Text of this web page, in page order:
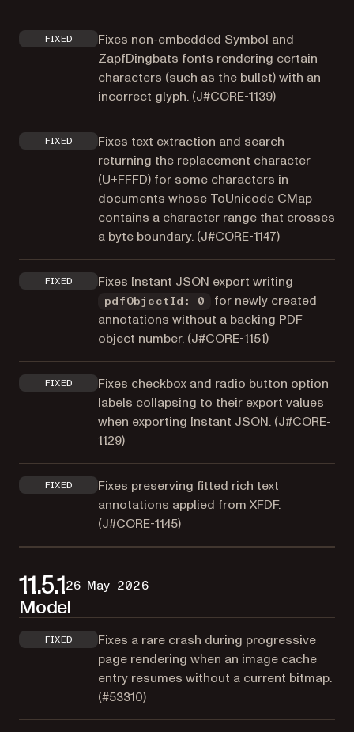
FIXED
Fixes non-embedded Symbol and
ZapfDingbats fonts rendering certain
characters (such as the bullet) with an
incorrect glyph. (J#CORE-1139)
FIXED
Fixes text extraction and search
returning the replacement character
(U+FFFD) for some characters in
documents whose ToUnicode CMap
contains a character range that crosses
a byte boundary. (J#CORE-1147)
FIXED Fixes Instant JSON export writing
pdfObjectId: 0
for newly created
annotations without a backing PDF
object number. (J#CORE-1151)
FIXED
Fixes checkbox and radio button option
labels collapsing to their export values
when exporting Instant JSON. (J#CORE-
1129)
FIXED
Fixes preserving fitted rich text
annotations applied from XFDF.
(J#CORE-1145)
11.5.126 May 2026
Model
FIXED
Fixes a rare crash during progressive
page rendering when an image cache
entry resumes without a current bitmap.
(#53310)